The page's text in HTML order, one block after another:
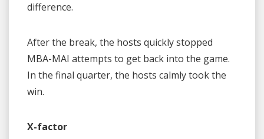
difference.
After the break, the hosts quickly stopped
MBA-MAI attempts to get back into the game.
In the final quarter, the hosts calmly took the
win.
X-factor